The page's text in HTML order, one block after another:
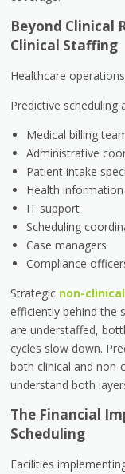
Beyond Clinical
Clinical Staffing
Healthcare
Predictive scheduling
Medical billing
Administrative
Patient intake
Health
IT support
Scheduling
Case managers
Compliance
Strategic non-
efficiently behind the
are understaffed,
cycles slow down.
both clinical and non-
understand both
The Financial
Scheduling
Facilities